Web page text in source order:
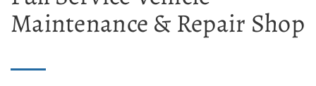
Maintenance & Repair Shop